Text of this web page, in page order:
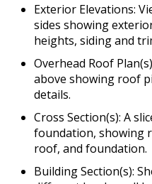
Exterior Elevations:
sides showing
heights, siding and
Overhead Roof
above showing roof
details.
Cross Section(s): A
foundation, showing
roof, and foundation.
Building Section(s):